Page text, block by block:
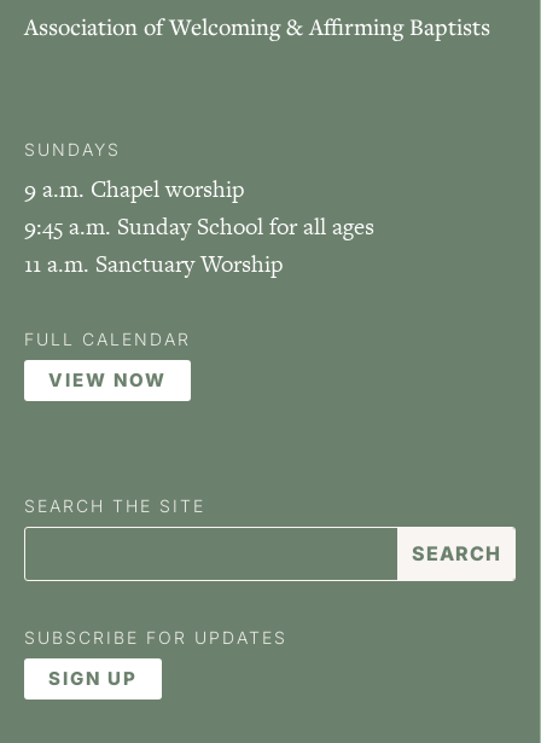
Association of Welcoming & Affirming Baptists
SUNDAYS
9 a.m. Chapel worship
9:45 a.m. Sunday School for all ages
11 a.m. Sanctuary Worship
FULL CALENDAR
VIEW NOW
SEARCH THE SITE
SUBSCRIBE FOR UPDATES
SIGN UP